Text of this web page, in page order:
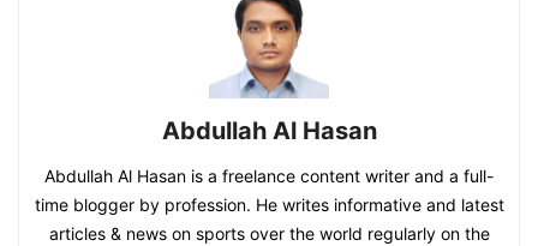
Abdullah Al Hasan
Abdullah Al Hasan is a freelance content writer and a full-
time blogger by profession. He writes informative and latest
articles & news on sports over the world regularly on the